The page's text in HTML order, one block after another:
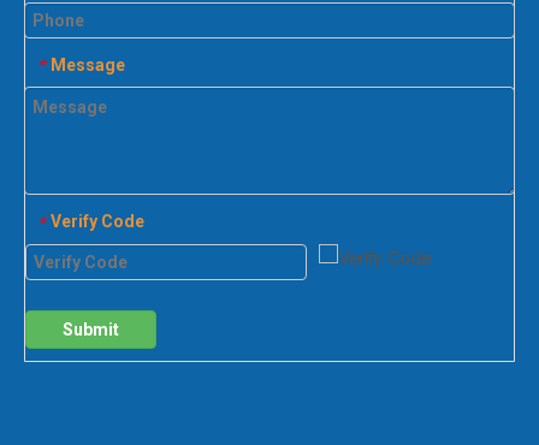
* Message
* Verify Code
Submit